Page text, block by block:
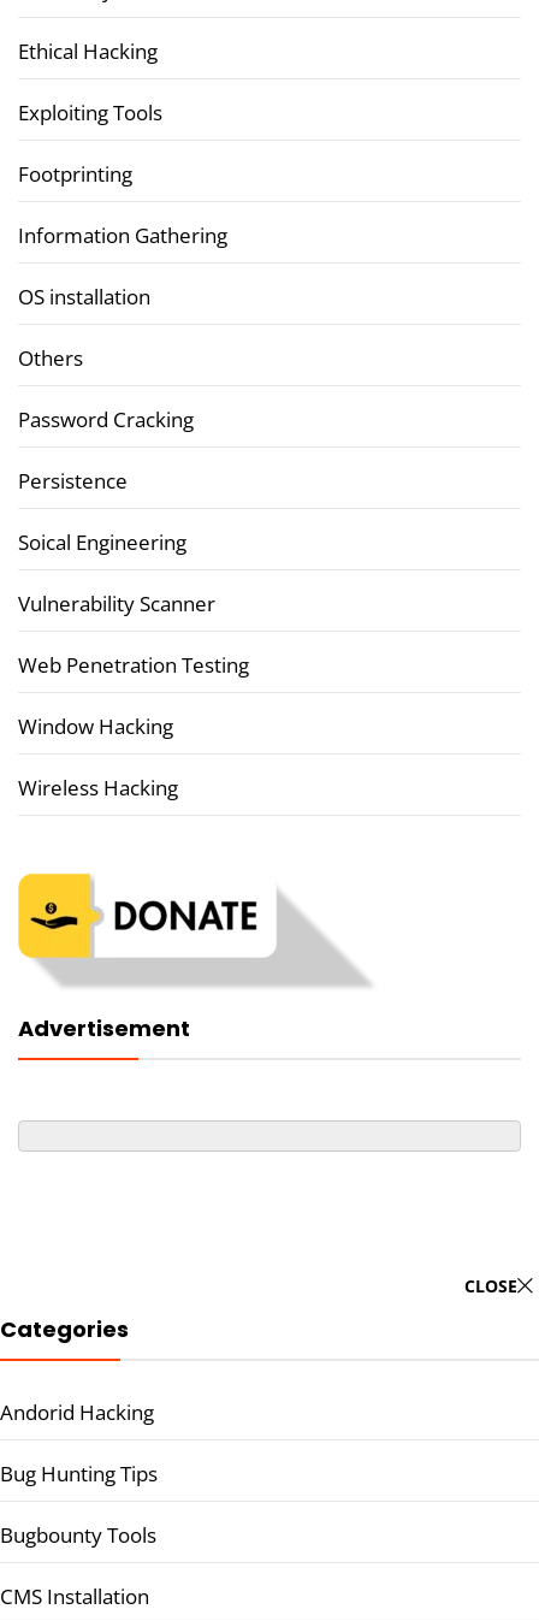
Ethical Hacking
Exploiting Tools
Footprinting
Information Gathering
OS installation
Others
Password Cracking
Persistence
Soical Engineering
Vulnerability Scanner
Web Penetration Testing
Window Hacking
Wireless Hacking
Advertisement
CLOSE
Categories
Andorid Hacking
Bug Hunting Tips
Bugbounty Tools
CMS Installation